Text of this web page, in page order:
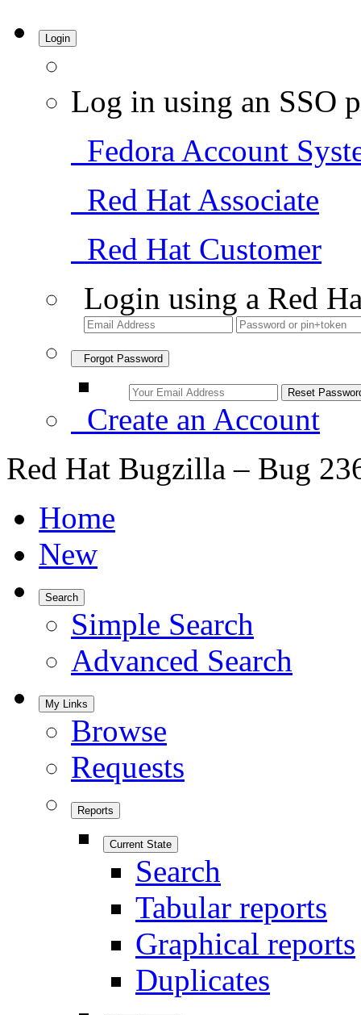
Login
Log in using an SSO
Fedora Account
Red Hat Associate
Red Hat Customer
Login using a Red
Forgot Password
Create an Account
Red Hat Bugzilla – Bug
Home
New
Search
Simple Search
Advanced Search
My Links
Browse
Requests
Reports
Current State
Search
Tabular reports
Graphical reports
Duplicates